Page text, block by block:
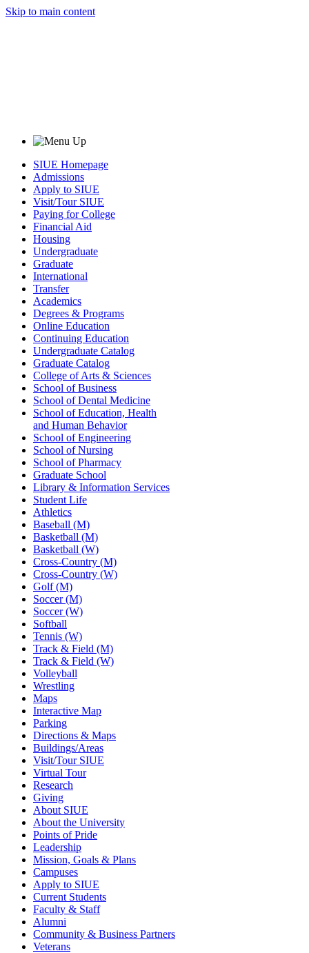
Skip to main content
SIUE Homepage
Admissions
Apply to SIUE
Visit/Tour SIUE
Paying for College
Financial Aid
Housing
Undergraduate
Graduate
International
Transfer
Academics
Degrees & Programs
Online Education
Continuing Education
Undergraduate Catalog
Graduate Catalog
College of Arts & Sciences
School of Business
School of Dental Medicine
School of Education, Health
and Human Behavior
School of Engineering
School of Nursing
School of Pharmacy
Graduate School
Library & Information Services
Student Life
Athletics
Baseball (M)
Basketball (M)
Basketball (W)
Cross-Country (M)
Cross-Country (W)
Golf (M)
Soccer (M)
Soccer (W)
Softball
Tennis (W)
Track & Field (M)
Track & Field (W)
Volleyball
Wrestling
Maps
Interactive Map
Parking
Directions & Maps
Buildings/Areas
Visit/Tour SIUE
Virtual Tour
Research
Giving
About SIUE
About the University
Points of Pride
Leadership
Mission, Goals & Plans
Campuses
Apply to SIUE
Current Students
Faculty & Staff
Alumni
Community & Business Partners
Veterans